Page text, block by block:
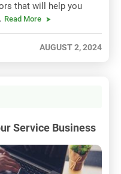
that will help you
Read More
AUGUST 2, 2024
Service Business